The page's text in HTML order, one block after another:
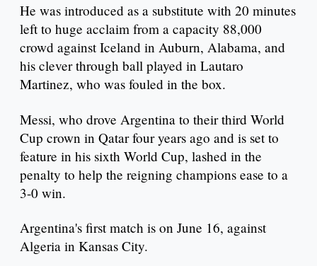
He was introduced as a substitute with 20 minutes
left to huge acclaim from a capacity 88,000
crowd against Iceland in Auburn, Alabama, and
his clever through ball played in Lautaro
Martinez, who was fouled in the box.
Messi, who drove Argentina to their third World
Cup crown in Qatar four years ago and is set to
feature in his sixth World Cup, lashed in the
penalty to help the reigning champions ease to a
3-0 win.
Argentina's first match is on June 16, against
Algeria in Kansas City.